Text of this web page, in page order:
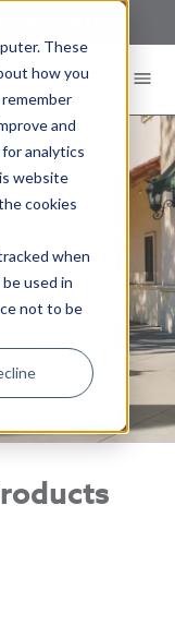
These
how you
and
analytics
website
cookies
when
used in
not to be
MENU